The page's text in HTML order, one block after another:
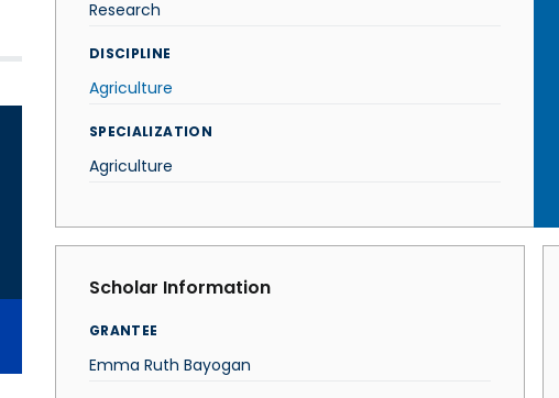
Research
DISCIPLINE
Agriculture
SPECIALIZATION
Agriculture
Scholar Information
GRANTEE
Emma Ruth Bayogan